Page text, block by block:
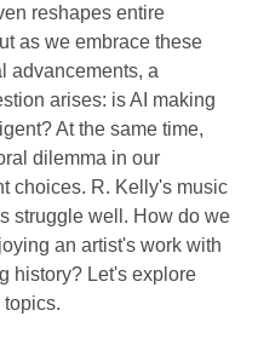
reshapes entire
as we embrace these
advancements, a
arises: is AI making
At the same time,
dilemma in our
choices. R. Kelly's music
struggle well. How do we
an artist's work with
history? Let's explore